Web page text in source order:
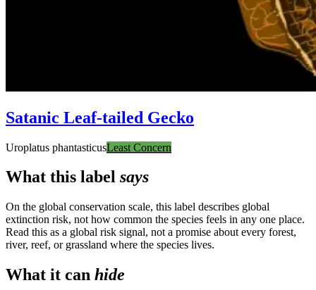
Satanic Leaf-tailed Gecko
Uroplatus phantasticusLeast Concern
What this label says
On the global conservation scale, this label describes global
extinction risk, not how common the species feels in any one place.
Read this as a global risk signal, not a promise about every forest,
river, reef, or grassland where the species lives.
What it can hide